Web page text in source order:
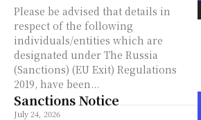
Please be advised that details in
respect of the following
individuals/entities which are
designated under The Russia
(Sanctions) (EU Exit) Regulations
2019, have been...
Sanctions Notice
July 24, 2026